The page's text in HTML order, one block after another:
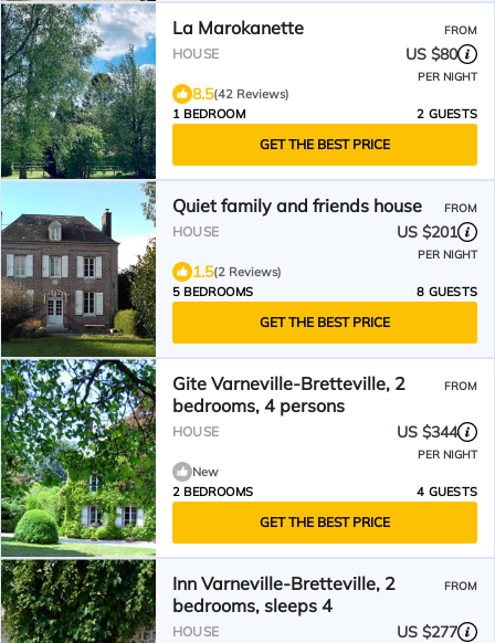
La Marokanette FROM
HOUSE US $80
PER NIGHT
8.5(42 Reviews)
1 BEDROOM
2 GUESTS
GET THE BEST PRICE
Quiet family and friends house FROM
HOUSE US $201
PER NIGHT
1.5(2 Reviews)
5 BEDROOMS
8 GUESTS
GET THE BEST PRICE
Gite Varneville-Bretteville, 2
bedrooms, 4 persons
FROM
HOUSE US $344
PER NIGHT
New
2 BEDROOMS
4 GUESTS
GET THE BEST PRICE
Inn Varneville-Bretteville, 2
bedrooms, sleeps 4
FROM
HOUSE US $277